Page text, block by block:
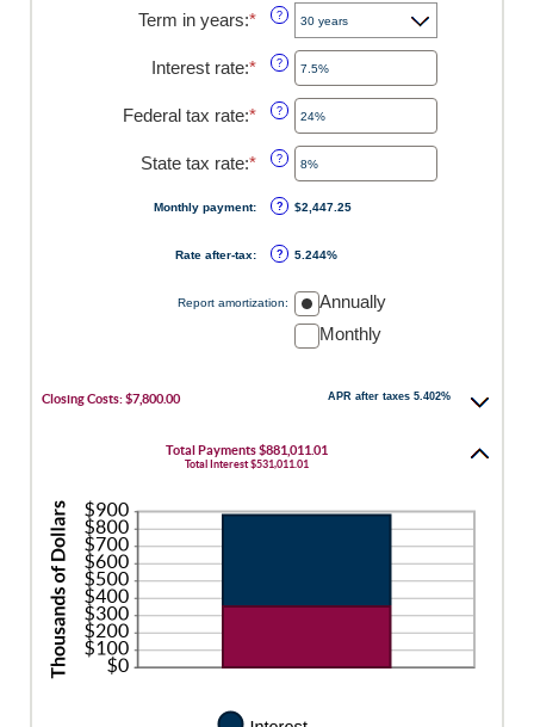
amount
between
$0
and
$250,000,000
Term in years:* ?
Interest rate:* Enter
amount
between
0%
and
?
Federal tax rate:* Enter
amount
between
0%
and
?
State tax rate:* Enter
amount
0%
and
?
Monthly payment: ? $2,447.25
Rate after-tax: ? 5.244%
Report amortization:
Annually
Monthly
Closing Costs: $7,800.00 APR after taxes 5.402%
Total Payments $881,011.01
Total Interest $531,011.01